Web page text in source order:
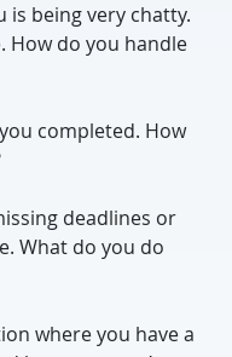
being very chatty.
How do you handle
completed. How
deadlines or
What do you do
where you have a